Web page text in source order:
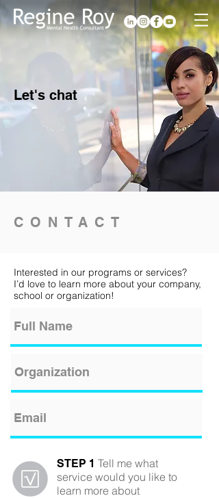
Let's chat
Interested in our programs or services?
I’d love to learn more about your company,
school or organization!
STEP 1 Tell me what
service would you like to
learn more about
CONTACT